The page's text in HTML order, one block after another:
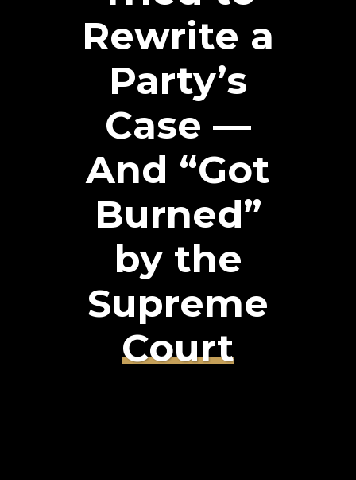
Rewrite a
Party’s
Case —
And “Got
Burned”
by the
Supreme
Court